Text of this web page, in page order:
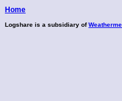
Home
Logshare is a subsidiary of